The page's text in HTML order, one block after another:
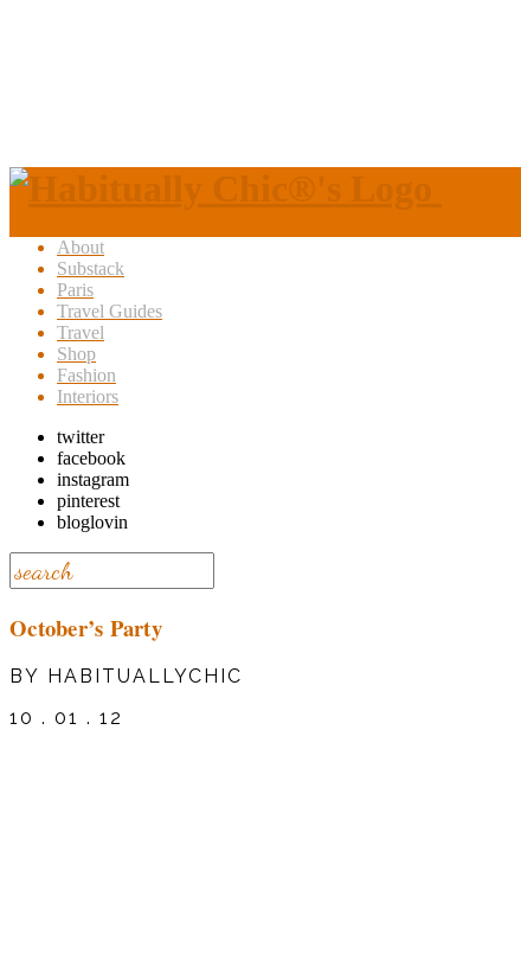
About
Substack
Paris
Travel Guides
Travel
Shop
Fashion
Interiors
twitter
facebook
instagram
pinterest
bloglovin
October’s Party
BY HABITUALLYCHIC
10 . 01 . 12